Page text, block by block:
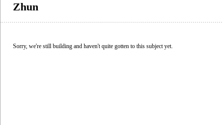
Zhun
Sorry, we're still building and haven't quite gotten to this subject yet.